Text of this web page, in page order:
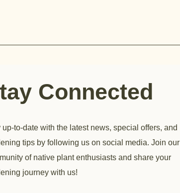
Connected
up-to-date with the latest news, special offers, and
tips by following us on social media. Join our
of native plant enthusiasts and share your
journey with us!